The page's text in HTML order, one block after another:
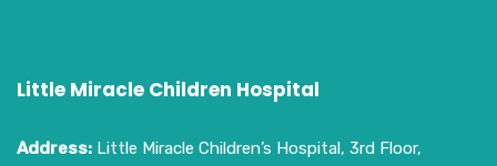
Little Miracle Children Hospital
Address: Little Miracle Children’s Hospital, 3rd Floor,